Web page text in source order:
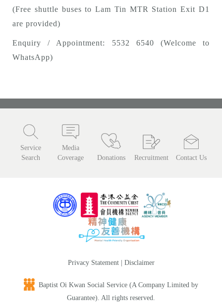
(Free shuttle buses to Lam Tin MTR Station Exit D1
are provided)
Enquiry / Appointment: 5532 6540 (Welcome to
WhatsApp)
Service
Search
Media
Coverage
Donations Recruitment Contact Us
Privacy Statement| Disclaimer
Baptist Oi Kwan Social Service (A Company Limited by
Guarantee). All rights reserved.